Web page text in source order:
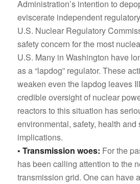
Administration’s intention to
eviscerate independent
U.S. Nuclear Regulatory
safety concern for the most
U.S. Many in Washington have
as a “lapdog” regulator. These
weaken even the lapdog leaves
credible oversight of nuclear
reactors to this situation has
environmental, safety, health and
implications.
• Transmission woes: For the
has been calling attention to the
transmission grid. One can have